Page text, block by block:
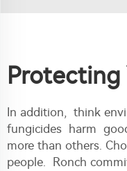
Protecting
In addition, think
fungicides harm
more than others.
people. Ronch